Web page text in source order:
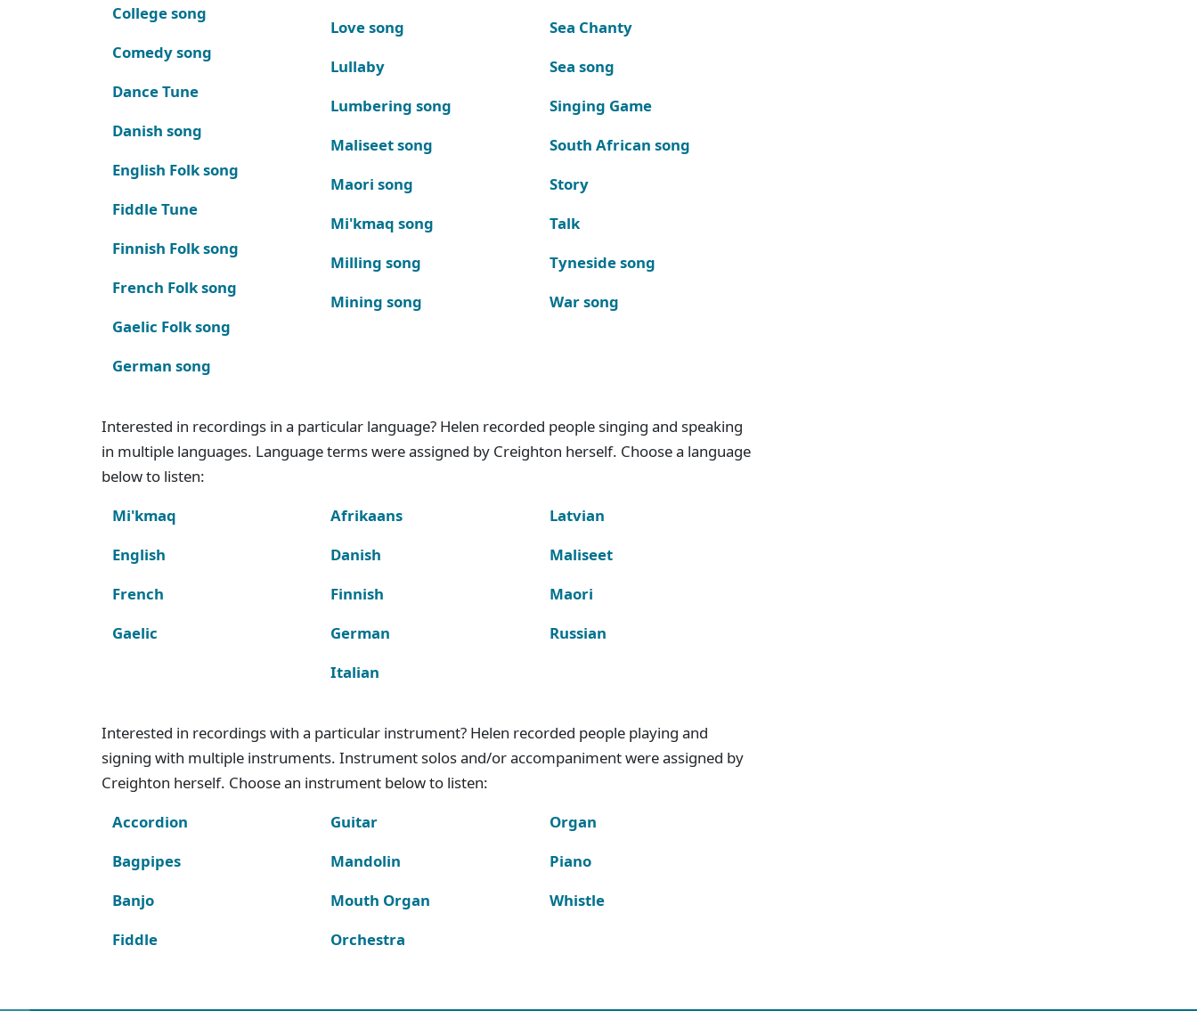
College song
Comedy song
Dance Tune
Danish song
English Folk song
Fiddle Tune
Finnish Folk song
French Folk song
Gaelic Folk song
German song
Love song
Lullaby
Lumbering song
Maliseet song
Maori song
Mi'kmaq song
Milling song
Mining song
Sea Chanty
Sea song
Singing Game
South African song
Story
Talk
Tyneside song
War song
Interested in recordings in a particular language? Helen recorded people singing and speaking
in multiple languages. Language terms were assigned by Creighton herself. Choose a language
below to listen:
Mi'kmaq
English
French
Gaelic
Afrikaans
Danish
Finnish
German
Italian
Latvian
Maliseet
Maori
Russian
Interested in recordings with a particular instrument? Helen recorded people playing and
signing with multiple instruments. Instrument solos and/or accompaniment were assigned by
Creighton herself. Choose an instrument below to listen:
Accordion
Bagpipes
Banjo
Fiddle
Guitar
Mandolin
Mouth Organ
Orchestra
Organ
Piano
Whistle